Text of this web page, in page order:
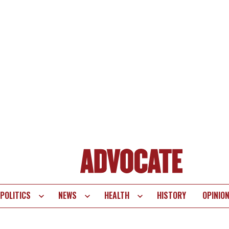
POLITICS NEWS HEALTH HISTORY OPINION